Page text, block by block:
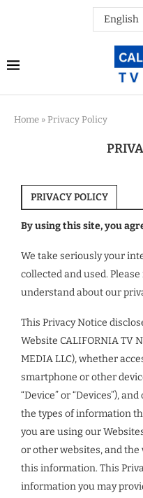
Home » Privacy Policy
PRIVACY POLICY
By using this site, you
We take seriously your
collected and used.
understand about our
This Privacy Notice
Website CALIFORNIA TV
MEDIA LLC), whether
smartphone or other
“Device” or “Devices”),
the types of information
you are using our
or other websites, and the
this information. This
information you may